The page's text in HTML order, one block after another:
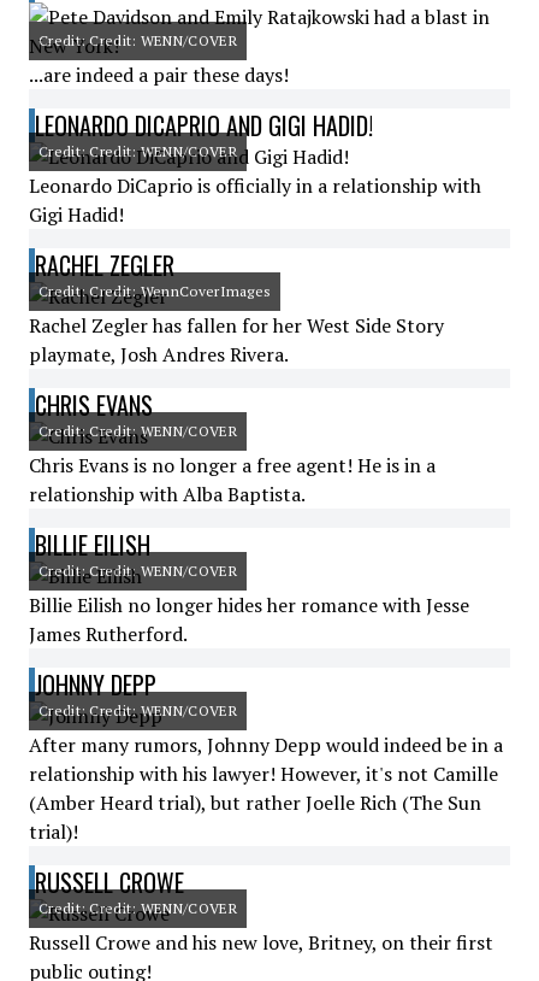
Credit: Credit: WENN/COVER
...are indeed a pair these days!
LEONARDO DICAPRIO AND GIGI HADID!
Credit: Credit: WENN/COVER
Leonardo DiCaprio is officially in a relationship with
Gigi Hadid!
RACHEL ZEGLER
Credit: Credit: WennCoverImages
Rachel Zegler has fallen for her West Side Story
playmate, Josh Andres Rivera.
CHRIS EVANS
Credit: Credit: WENN/COVER
Chris Evans is no longer a free agent! He is in a
relationship with Alba Baptista.
BILLIE EILISH
Credit: Credit: WENN/COVER
Billie Eilish no longer hides her romance with Jesse
James Rutherford.
JOHNNY DEPP
Credit: Credit: WENN/COVER
After many rumors, Johnny Depp would indeed be in a
relationship with his lawyer! However, it's not Camille
(Amber Heard trial), but rather Joelle Rich (The Sun
trial)!
RUSSELL CROWE
Credit: Credit: WENN/COVER
Russell Crowe and his new love, Britney, on their first
public outing!